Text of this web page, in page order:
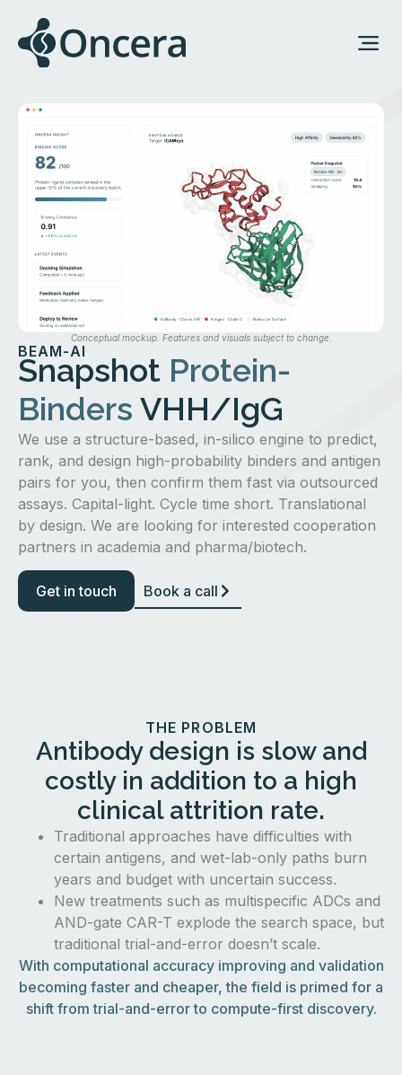
BEAM-AI
Snapshot Protein-
Binders VHH/IgG
We use a structure-based, in-silico engine to predict,
rank, and design high-probability binders and antigen
pairs for you, then confirm them fast via outsourced
assays. Capital-light. Cycle time short. Translational
by design. We are looking for interested cooperation
partners in academia and pharma/biotech.
Get in touch Book a call
Conceptual mockup. Features and visuals subject to change.
THE PROBLEM
Antibody design is slow and
costly in addition to a high
clinical attrition rate.
Traditional approaches have difficulties with
certain antigens, and wet-lab-only paths burn
years and budget with uncertain success.
New treatments such as multispecific ADCs and
AND-gate CAR-T explode the search space, but
traditional trial-and-error doesn’t scale.
With computational accuracy improving and validation
becoming faster and cheaper, the field is primed for a
shift from trial-and-error to compute-first discovery.